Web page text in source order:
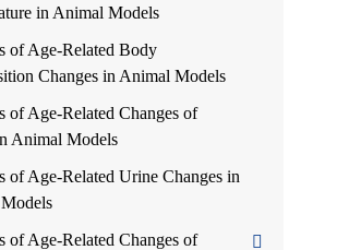
in Animal Models
of Age-Related Body
Changes in Animal Models
of Age-Related Changes of
Animal Models
of Age-Related Urine Changes in
of Age-Related Changes of